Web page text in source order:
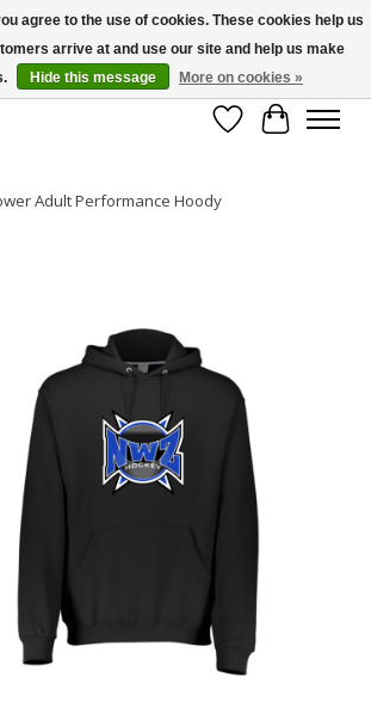
currently unavailable to the province of Quebec |
| Open Mon-Fri 11-7 & Sat-Sun 11-4
Wish List
Cart
Adult Performance Hoody
agree to the use of cookies. These cookies help us
arrive at and use our site and help us make
Hide this message More on cookies »